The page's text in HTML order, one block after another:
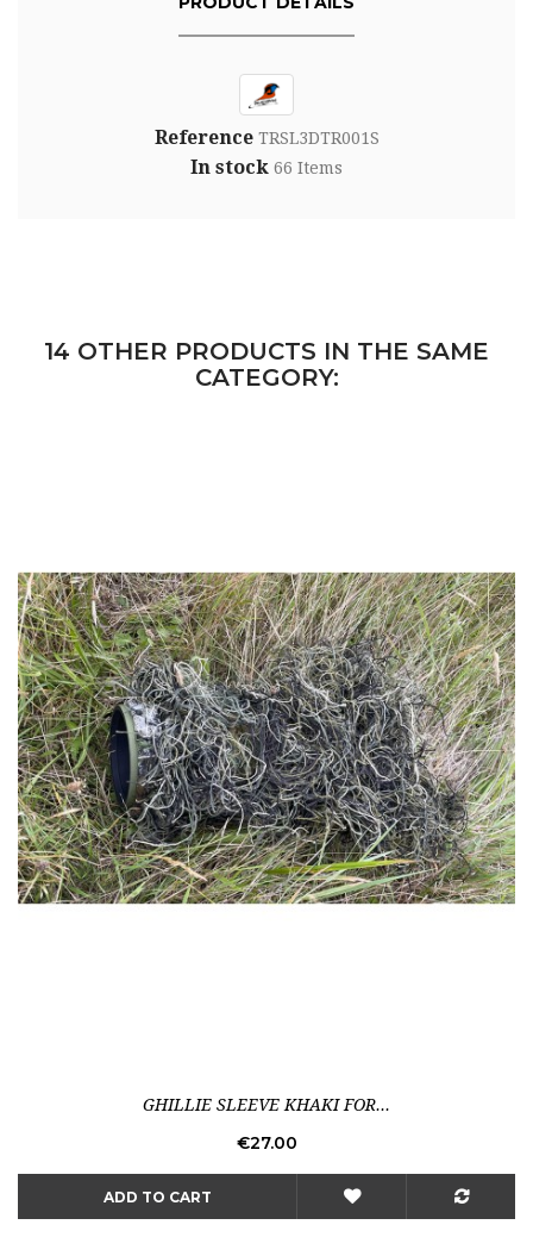
Reference TRSL3DTR001S
In stock 66 Items
14 OTHER PRODUCTS IN THE SAME
CATEGORY:
GHILLIE SLEEVE KHAKI FOR...
Price
€27.00
ADD TO CART